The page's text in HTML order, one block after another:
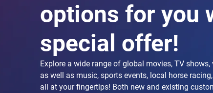
options for you
special offer!
Explore a wide range of global movies, TV
as well as music, sports events, local horse
all at your fingertips! Both new and existing